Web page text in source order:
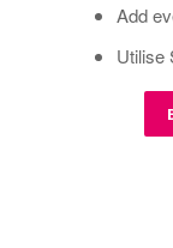
Add
Utilise